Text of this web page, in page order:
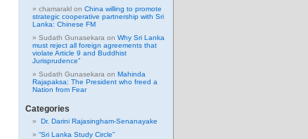
chamarakl on China willing to promote
strategic cooperative partnership with Sri
Lanka: Chinese FM
Sudath Gunasekara on Why Sri Lanka
must reject all foreign agreements that
violate Article 9 and Buddhist
Jurisprudence”
Sudath Gunasekara on Mahinda
Rajapaksa: The President who freed a
Nation from Fear
Categories
Dr. Darini Rajasingham-Senanayake
“Sri Lanka Study Circle”